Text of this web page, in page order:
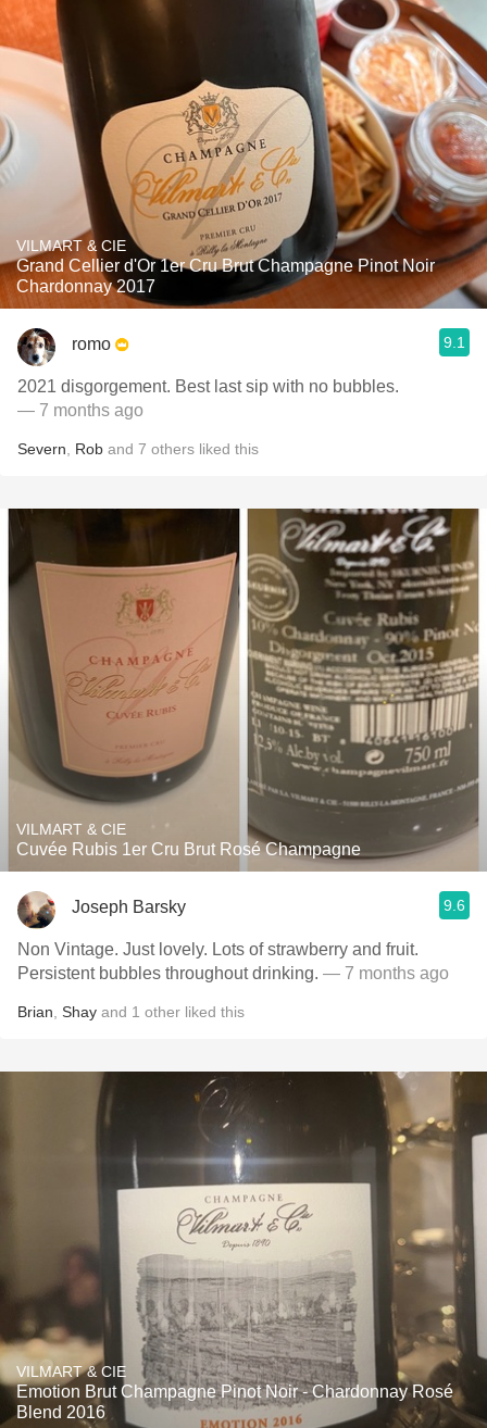
VILMART & CIE
Grand Cellier d'Or 1er Cru Brut Champagne Pinot Noir
Chardonnay 2017
romo 9.1
2021 disgorgement. Best last sip with no bubbles.
— 7 months ago
Severn Rob and 7 others liked this
VILMART & CIE
Cuvée Rubis 1er Cru Brut Rosé Champagne
Joseph Barsky 9.6
Non Vintage. Just lovely. Lots of strawberry and fruit.
Persistent bubbles throughout drinking. — 7 months ago
Brian Shay and 1 other liked this
VILMART & CIE
Emotion Brut Champagne Pinot Noir - Chardonnay Rosé
Blend 2016